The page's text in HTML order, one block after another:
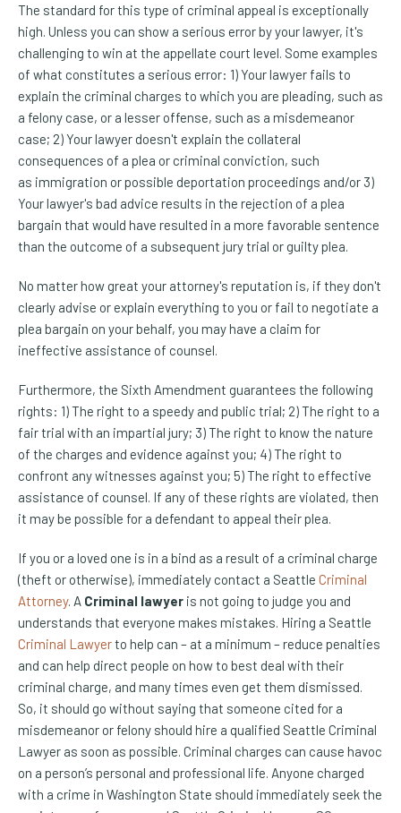
The standard for this type of criminal appeal is exceptionally
high. Unless you can show a serious error by your lawyer, it's
challenging to win at the appellate court level. Some examples
of what constitutes a serious error: 1) Your lawyer fails to
explain the criminal charges to which you are pleading, such as
a felony case, or a lesser offense, such as a misdemeanor
case; 2) Your lawyer doesn't explain the collateral
consequences of a plea or criminal conviction, such
as immigration or possible deportation proceedings and/or 3)
Your lawyer's bad advice results in the rejection of a plea
bargain that would have resulted in a more favorable sentence
than the outcome of a subsequent jury trial or guilty plea.
No matter how great your attorney's reputation is, if they don't
clearly advise or explain everything to you or fail to negotiate a
plea bargain on your behalf, you may have a claim for
ineffective assistance of counsel.
Furthermore, the Sixth Amendment guarantees the following
rights: 1) The right to a speedy and public trial; 2) The right to a
fair trial with an impartial jury; 3) The right to know the nature
of the charges and evidence against you; 4) The right to
confront any witnesses against you; 5) The right to effective
assistance of counsel. If any of these rights are violated, then
it may be possible for a defendant to appeal their plea.
If you or a loved one is in a bind as a result of a criminal charge
(theft or otherwise), immediately contact a Seattle Criminal
Attorney. A Criminal lawyer is not going to judge you and
understands that everyone makes mistakes. Hiring a Seattle
Criminal Lawyerto help can – at a minimum – reduce penalties
and can help direct people on how to best deal with their
criminal charge, and many times even get them dismissed.
So, it should go without saying that someone cited for a
misdemeanor or felony should hire a qualified Seattle Criminal
Lawyer as soon as possible. Criminal charges can cause havoc
on a person’s personal and professional life. Anyone charged
with a crime in Washington State should immediately seek the